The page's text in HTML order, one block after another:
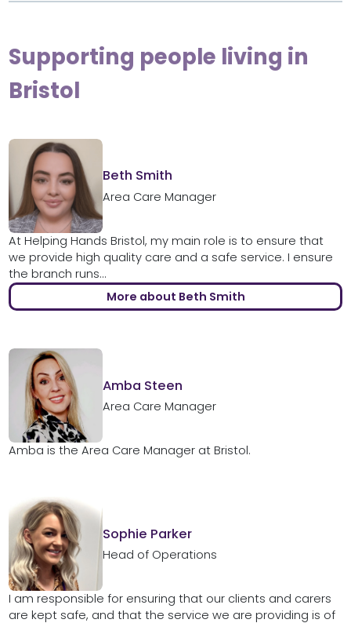
Supporting people living in
Bristol
Beth Smith
Area Care Manager
At Helping Hands Bristol, my main role is to ensure that
we provide high quality care and a safe service. I ensure
the branch runs...
More about Beth Smith
Amba Steen
Area Care Manager
Amba is the Area Care Manager at Bristol.
Sophie Parker
Head of Operations
I am responsible for ensuring that our clients and carers
are kept safe, and that the service we are providing is of